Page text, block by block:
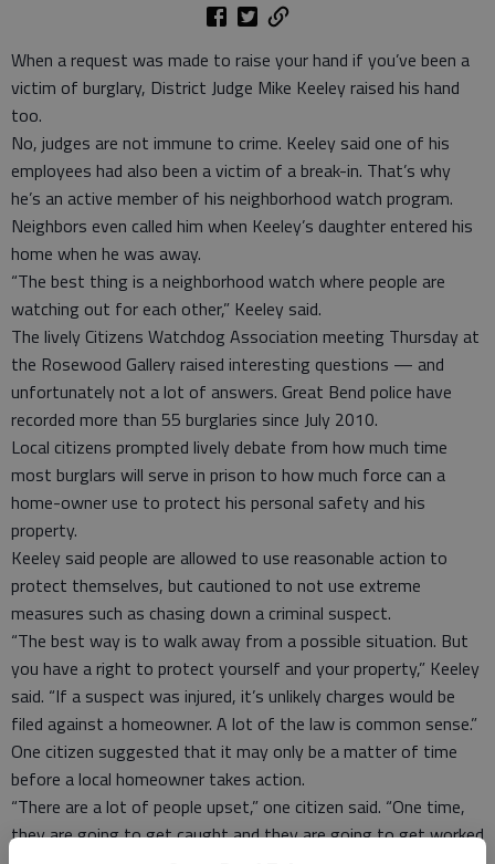
When a request was made to raise your hand if you’ve been a
victim of burglary, District Judge Mike Keeley raised his hand
too.
No, judges are not immune to crime. Keeley said one of his
employees had also been a victim of a break-in. That’s why
he’s an active member of his neighborhood watch program.
Neighbors even called him when Keeley’s daughter entered his
home when he was away.
“The best thing is a neighborhood watch where people are
watching out for each other,” Keeley said.
The lively Citizens Watchdog Association meeting Thursday at
the Rosewood Gallery raised interesting questions — and
unfortunately not a lot of answers. Great Bend police have
recorded more than 55 burglaries since July 2010.
Local citizens prompted lively debate from how much time
most burglars will serve in prison to how much force can a
home-owner use to protect his personal safety and his
property.
Keeley said people are allowed to use reasonable action to
protect themselves, but cautioned to not use extreme
measures such as chasing down a criminal suspect.
“The best way is to walk away from a possible situation. But
you have a right to protect yourself and your property,” Keeley
said. “If a suspect was injured, it’s unlikely charges would be
filed against a homeowner. A lot of the law is common sense.”
One citizen suggested that it may only be a matter of time
before a local homeowner takes action.
“There are a lot of people upset,” one citizen said. “One time,
they are going to get caught and they are going to get worked